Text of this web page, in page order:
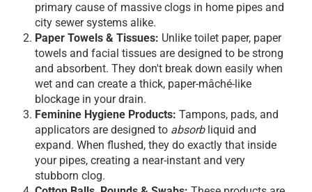
primary cause of massive clogs in home pipes and
city sewer systems alike.
Paper Towels & Tissues: Unlike toilet paper, paper
towels and facial tissues are designed to be strong
and absorbent. They don't break down easily when
wet and can create a thick, paper-mâché-like
blockage in your drain.
Feminine Hygiene Products: Tampons, pads, and
applicators are designed to absorbliquid and
expand. When flushed, they do exactly that inside
your pipes, creating a near-instant and very
stubborn clog.